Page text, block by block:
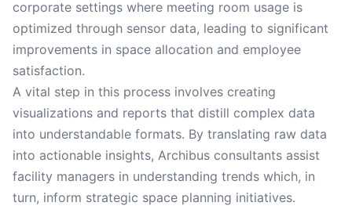
corporate settings where meeting room usage is
optimized through sensor data, leading to significant
improvements in space allocation and employee
satisfaction.
A vital step in this process involves creating
visualizations and reports that distill complex data
into understandable formats. By translating raw data
into actionable insights, Archibus consultants assist
facility managers in understanding trends which, in
turn, inform strategic space planning initiatives.